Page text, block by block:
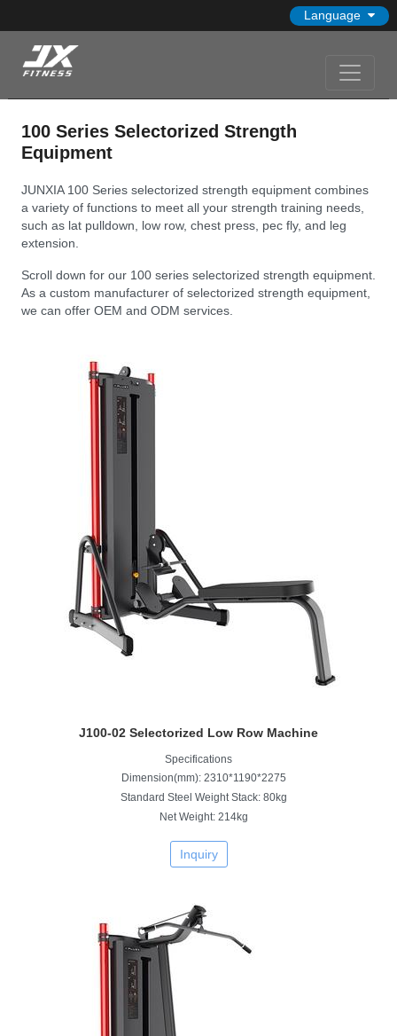
Language
100 Series Selectorized Strength
Equipment
JUNXIA 100 Series selectorized strength equipment combines
a variety of functions to meet all your strength training needs,
such as lat pulldown, low row, chest press, pec fly, and leg
extension.
Scroll down for our 100 series selectorized strength equipment.
As a custom manufacturer of selectorized strength equipment,
we can offer OEM and ODM services.
J100-02 Selectorized Low Row Machine
Specifications
Dimension(mm): 2310*1190*2275
Standard Steel Weight Stack: 80kg
Net Weight: 214kg
Inquiry